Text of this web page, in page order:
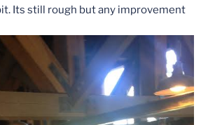
Its still rough but any improvement